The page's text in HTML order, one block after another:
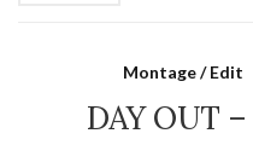
Montage / Edit
DAY OUT